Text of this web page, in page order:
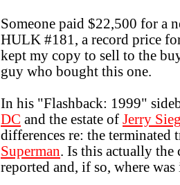
Someone paid $22,500 for
HULK #181, a record price
kept my copy to sell to the
guy who bought this one.
In his "Flashback: 1999"
DC and the estate of Jerry
differences re: the
Superman. Is this actually the
reported and, if so, where